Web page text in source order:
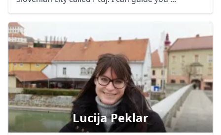
Lucija Peklar